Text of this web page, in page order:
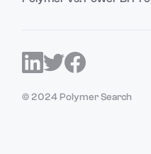
© 2024 Polymer Search